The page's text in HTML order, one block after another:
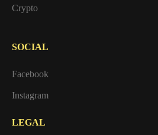
Crypto
SOCIAL
Facebook
Instagram
LEGAL